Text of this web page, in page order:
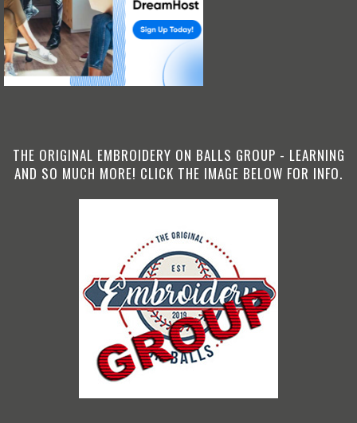
THE ORIGINAL EMBROIDERY ON BALLS GROUP - LEARNING
AND SO MUCH MORE! CLICK THE IMAGE BELOW FOR INFO.